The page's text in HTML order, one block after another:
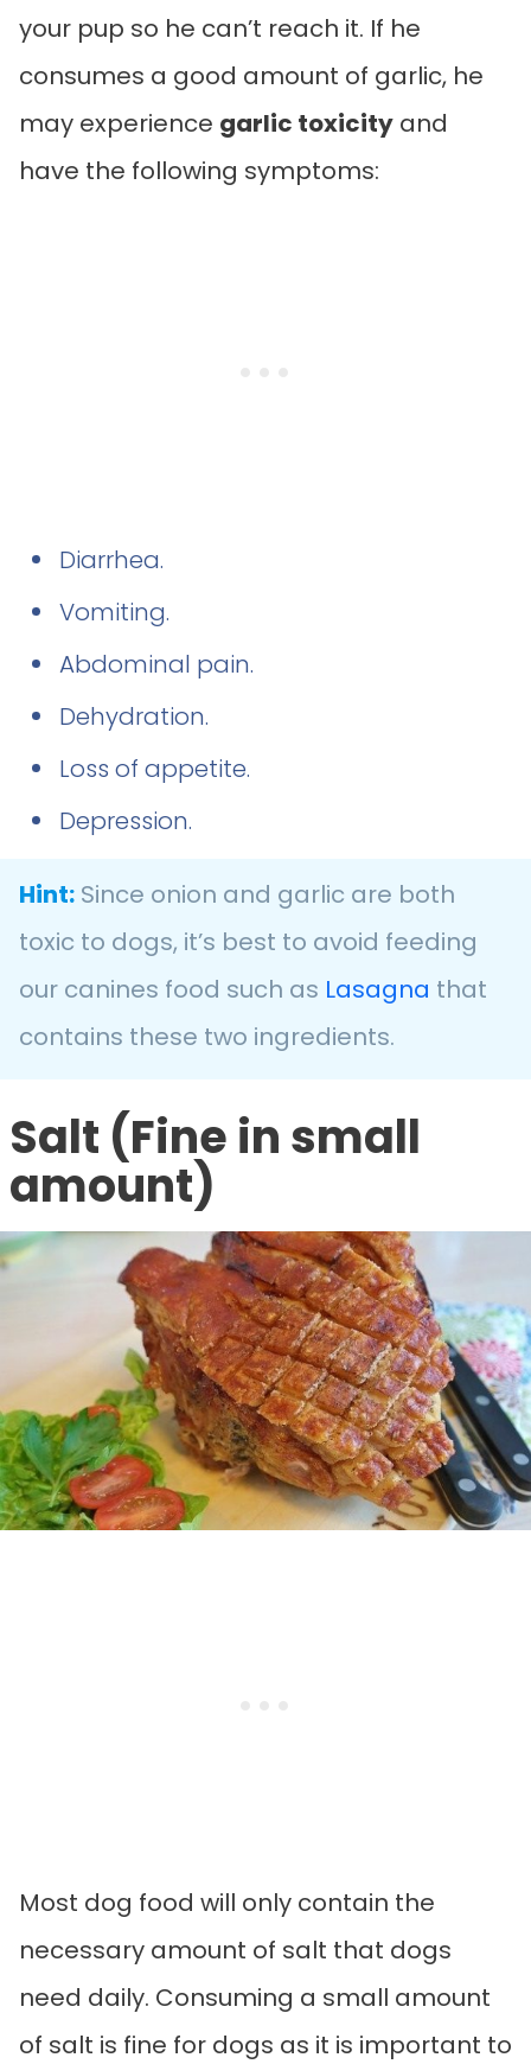
your pup so he can’t reach it. If he
consumes a good amount of garlic, he
may experience garlic toxicity and
have the following symptoms:
Diarrhea.
Vomiting.
Abdominal pain.
Dehydration.
Loss of appetite.
Depression.
Hint: Since onion and garlic are both
toxic to dogs, it’s best to avoid feeding
our canines food such as Lasagna that
contains these two ingredients.
Salt (Fine in small
amount)
Most dog food will only contain the
necessary amount of salt that dogs
need daily. Consuming a small amount
of salt is fine for dogs as it is important to